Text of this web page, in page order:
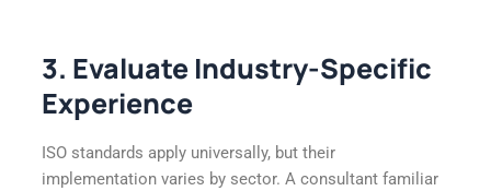
3. Evaluate Industry-Specific
Experience
ISO standards apply universally, but their
implementation varies by sector. A consultant familiar